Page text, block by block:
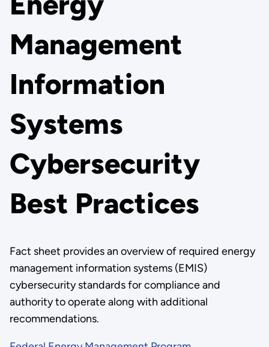
Management
Information
Systems
Cybersecurity
Best Practices
Fact sheet provides an overview of required energy
management information systems (EMIS)
cybersecurity standards for compliance and
authority to operate along with additional
recommendations.